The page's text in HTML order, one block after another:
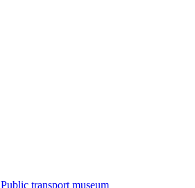
Public transport museum